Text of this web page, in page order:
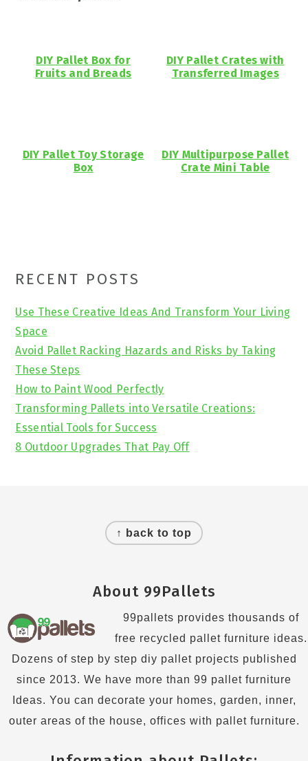
DIY Pallet Box for
Fruits and Breads
DIY Pallet Crates with
Transferred Images
DIY Pallet Toy Storage
Box
DIY Multipurpose Pallet
Crate Mini Table
Primary
Sidebar
RECENT POSTS
Use These Creative Ideas And Transform Your Living
Space
Avoid Pallet Racking Hazards and Risks by Taking
These Steps
How to Paint Wood Perfectly
Transforming Pallets into Versatile Creations:
Essential Tools for Success
8 Outdoor Upgrades That Pay Off
↑ back to top
About 99Pallets
99pallets provides thousands of
free recycled pallet furniture ideas.
Dozens of step by step diy pallet projects published
since 2013. We have more than 99 pallet furniture
Ideas. You can decorate your homes, garden, inner,
outer areas of the house, offices with pallet furniture.